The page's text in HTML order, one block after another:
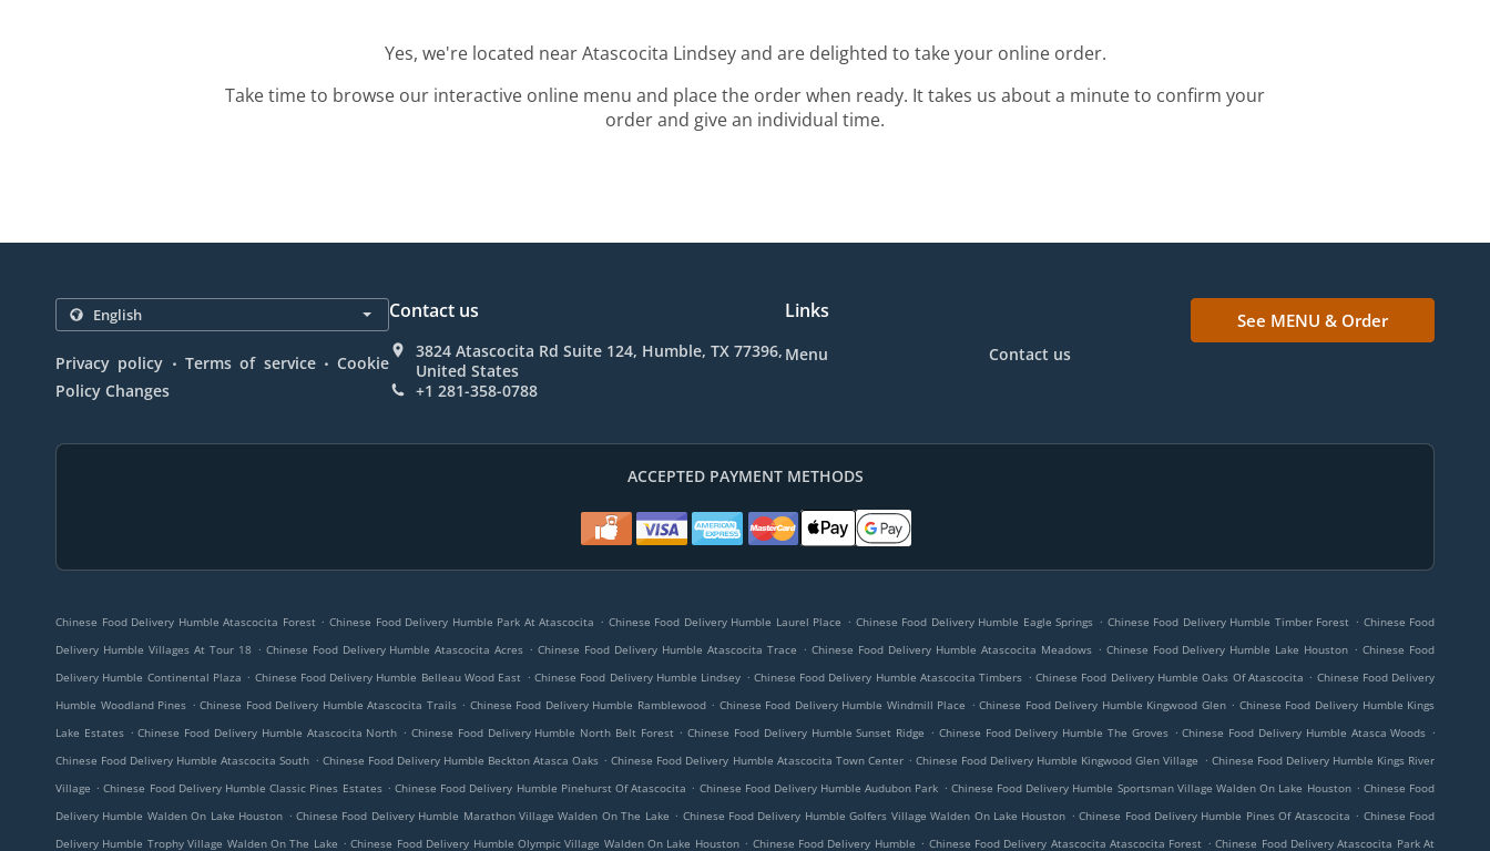
Yes, we're located near Atascocita Lindsey and are delighted to take your online order.
Take time to browse our interactive online menu and place the order when ready. It takes us about a minute to confirm your
order and give an individual time.
Privacy policy . Terms of service . Cookie
Policy Changes
Contact us
3824 Atascocita Rd Suite 124, Humble, TX 77396,
United States
+1 281-358-0788
Links
Menu Contact us
See MENU & Order
ACCEPTED PAYMENT METHODS
Chinese Food Delivery Humble Atascocita Forest . Chinese Food Delivery Humble Park At Atascocita . Chinese Food Delivery Humble Laurel Place . Chinese Food Delivery Humble Eagle Springs . Chinese Food Delivery Humble Timber Forest . Chinese Food
Delivery Humble Villages At Tour 18 . Chinese Food Delivery Humble Atascocita Acres . Chinese Food Delivery Humble Atascocita Trace . Chinese Food Delivery Humble Atascocita Meadows . Chinese Food Delivery Humble Lake Houston . Chinese Food
Delivery Humble Continental Plaza . Chinese Food Delivery Humble Belleau Wood East . Chinese Food Delivery Humble Lindsey . Chinese Food Delivery Humble Atascocita Timbers . Chinese Food Delivery Humble Oaks Of Atascocita . Chinese Food Delivery
Humble Woodland Pines . Chinese Food Delivery Humble Atascocita Trails . Chinese Food Delivery Humble Ramblewood . Chinese Food Delivery Humble Windmill Place . Chinese Food Delivery Humble Kingwood Glen . Chinese Food Delivery Humble Kings
Lake Estates . Chinese Food Delivery Humble Atascocita North . Chinese Food Delivery Humble North Belt Forest . Chinese Food Delivery Humble Sunset Ridge . Chinese Food Delivery Humble The Groves . Chinese Food Delivery Humble Atasca Woods .
Chinese Food Delivery Humble Atascocita South . Chinese Food Delivery Humble Beckton Atasca Oaks . Chinese Food Delivery Humble Atascocita Town Center . Chinese Food Delivery Humble Kingwood Glen Village . Chinese Food Delivery Humble Kings River
Village . Chinese Food Delivery Humble Classic Pines Estates . Chinese Food Delivery Humble Pinehurst Of Atascocita . Chinese Food Delivery Humble Audubon Park . Chinese Food Delivery Humble Sportsman Village Walden On Lake Houston . Chinese Food
Delivery Humble Walden On Lake Houston . Chinese Food Delivery Humble Marathon Village Walden On The Lake . Chinese Food Delivery Humble Golfers Village Walden On Lake Houston . Chinese Food Delivery Humble Pines Of Atascocita . Chinese Food
Delivery Humble Trophy Village Walden On The Lake . Chinese Food Delivery Humble Olympic Village Walden On Lake Houston . Chinese Food Delivery Humble . Chinese Food Delivery Atascocita Atascocita Forest . Chinese Food Delivery Atascocita Park At